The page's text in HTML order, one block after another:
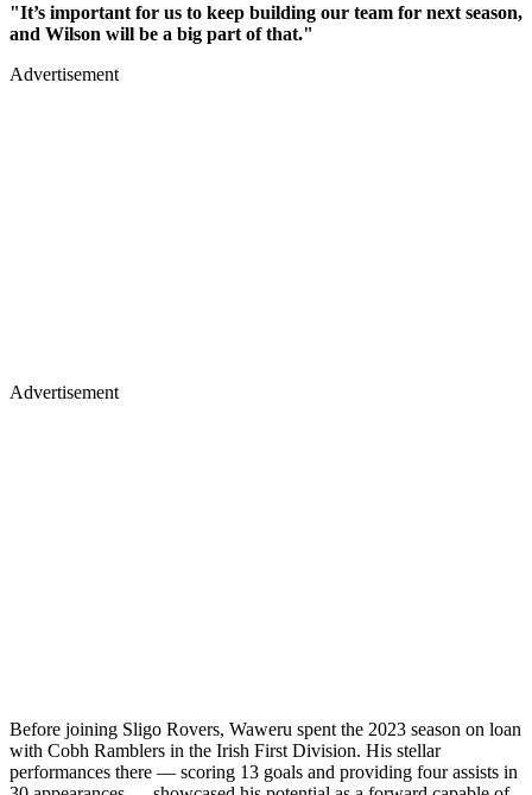
"It’s important for us to keep building our team for next season,
and Wilson will be a big part of that."
Advertisement
Advertisement
Before joining Sligo Rovers, Waweru spent the 2023 season on loan
with Cobh Ramblers in the Irish First Division. His stellar
performances there — scoring 13 goals and providing four assists in